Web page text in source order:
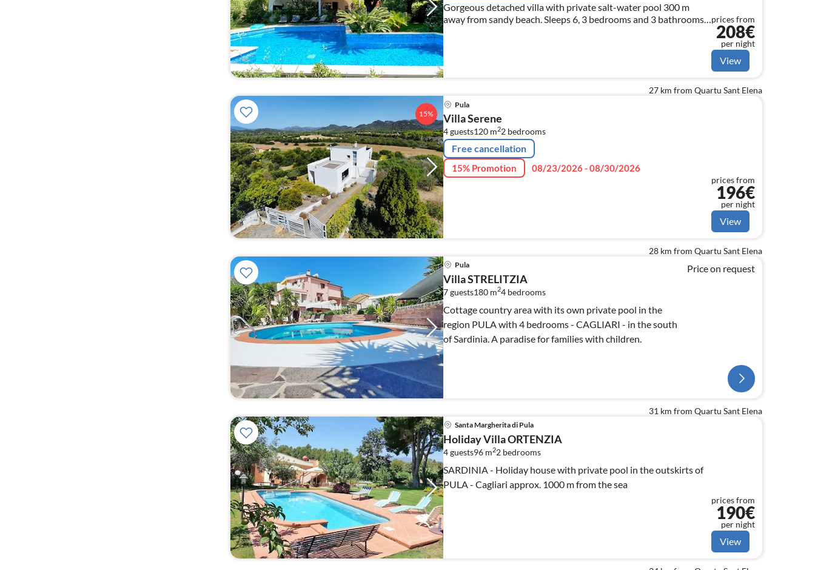
Gorgeous detached villa with private salt-water pool 300 m
away from sandy beach. Sleeps 6, 3 bedrooms and 3 bathrooms
walking distance to sandy beach.
prices from
208€
per night
View
15%
27 km from Quartu Sant Elena
Pula
Villa Serene
4 guests120 m22 bedrooms
Free cancellation
15% Promotion 08/23/2026 - 08/30/2026
prices from
196€
per night
View
28 km from Quartu Sant Elena
Pula
Villa STRELITZIA
7 guests180 m24 bedrooms
Cottage country area with its own private pool in the
region PULA with 4 bedrooms - CAGLIARI - in the south
of Sardinia. A paradise for families with children.
Price on request
31 km from Quartu Sant Elena
Santa Margherita di Pula
Holiday Villa ORTENZIA
4 guests96 m22 bedrooms
SARDINIA - Holiday house with private pool in the outskirts of
PULA - Cagliari approx. 1000 m from the sea
prices from
190€
per night
View